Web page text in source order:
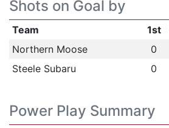
Shots on Goal by
Team 1st
Northern Moose
0
Steele Subaru
0
Power Play Summary